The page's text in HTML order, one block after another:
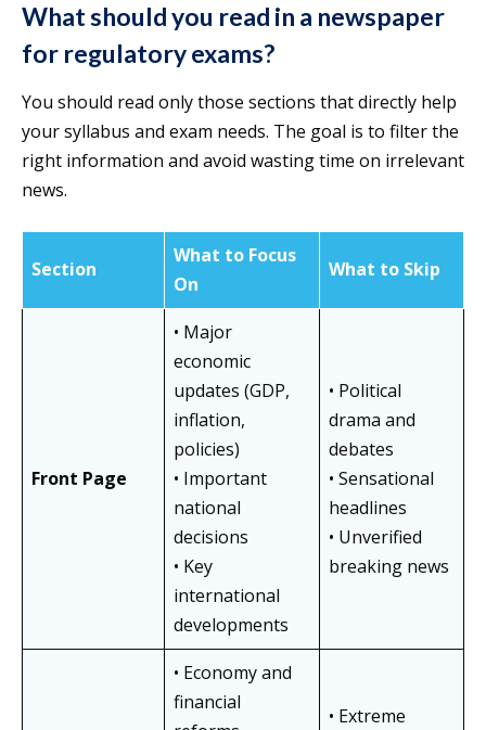
What should you read in a newspaper
for regulatory exams?
You should read only those sections that directly help
your syllabus and exam needs. The goal is to filter the
right information and avoid wasting time on irrelevant
news.
Section
What to Focus
On
What to Skip
Front Page
• Major
economic
updates (GDP,
inflation,
policies)
• Important
national
decisions
• Key
international
developments
• Political
drama and
debates
• Sensational
headlines
• Unverified
breaking news
• Economy and
financial
• Extreme